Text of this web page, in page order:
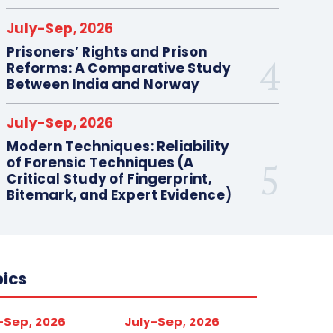
July-Sep, 2026
Prisoners’ Rights and Prison
Reforms: A Comparative Study
Between India and Norway
July-Sep, 2026
Modern Techniques: Reliability
of Forensic Techniques (A
Critical Study of Fingerprint,
Bitemark, and Expert Evidence)
2026 July-Sep, 2026